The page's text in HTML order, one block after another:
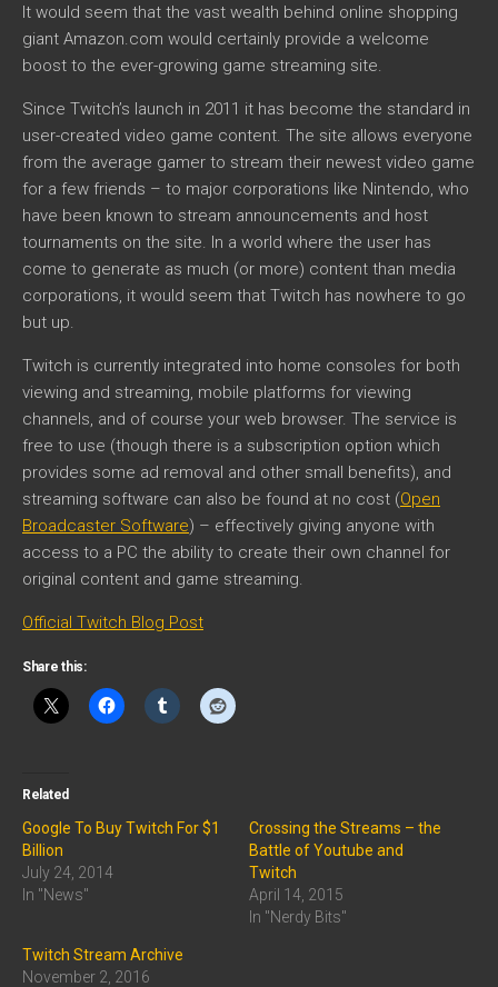
It would seem that the vast wealth behind online shopping
giant Amazon.com would certainly provide a welcome
boost to the ever-growing game streaming site.
Since Twitch’s launch in 2011 it has become the standard in
user-created video game content. The site allows everyone
from the average gamer to stream their newest video game
for a few friends – to major corporations like Nintendo, who
have been known to stream announcements and host
tournaments on the site. In a world where the user has
come to generate as much (or more) content than media
corporations, it would seem that Twitch has nowhere to go
but up.
Twitch is currently integrated into home consoles for both
viewing and streaming, mobile platforms for viewing
channels, and of course your web browser. The service is
free to use (though there is a subscription option which
provides some ad removal and other small benefits), and
streaming software can also be found at no cost (Open
Broadcaster Software) – effectively giving anyone with
access to a PC the ability to create their own channel for
original content and game streaming.
Official Twitch Blog Post
Share this:
Related
Google To Buy Twitch For $1
Billion
July 24, 2014
In "News"
Crossing the Streams – the
Battle of Youtube and
Twitch
April 14, 2015
In "Nerdy Bits"
Twitch Stream Archive
November 2, 2016